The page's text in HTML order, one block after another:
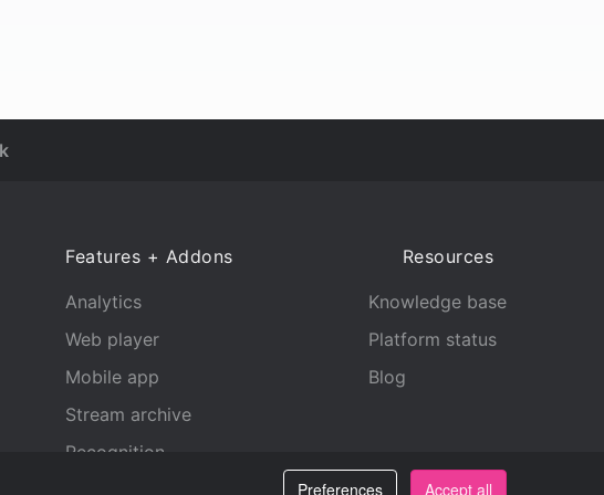
Preferences Accept all
Features + Addons
Analytics
Web player
Mobile app
Stream archive
Recognition
Resources
Knowledge base
Platform status
Blog